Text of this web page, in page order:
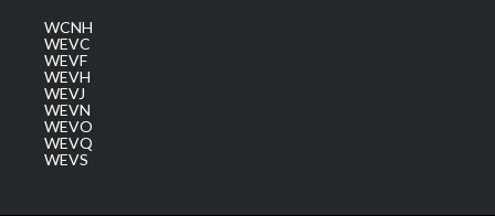
WCNH
WEVC
WEVF
WEVH
WEVJ
WEVN
WEVO
WEVQ
WEVS